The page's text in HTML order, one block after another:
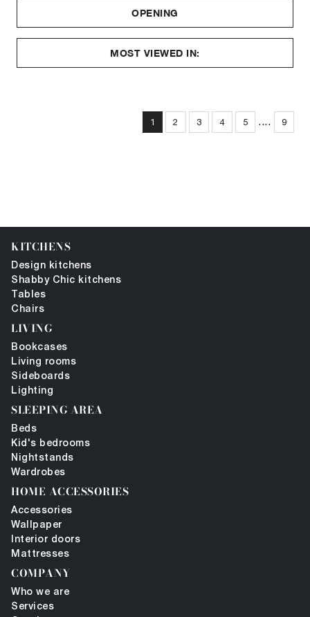
OPENING
MOST VIEWED IN:
1 2 3 4 5 .... 9
KITCHENS
Design kitchens
Shabby Chic kitchens
Tables
Chairs
LIVING
Bookcases
Living rooms
Sideboards
Lighting
SLEEPING AREA
Beds
Kid's bedrooms
Nightstands
Wardrobes
HOME ACCESSORIES
Accessories
Wallpaper
Interior doors
Mattresses
COMPANY
Who we are
Services